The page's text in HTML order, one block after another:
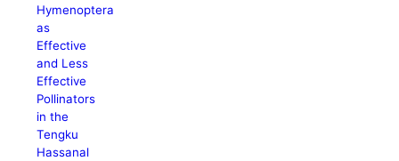
Hymenoptera
as
Effective
and Less
Effective
Pollinators
in the
Tengku
Hassanal